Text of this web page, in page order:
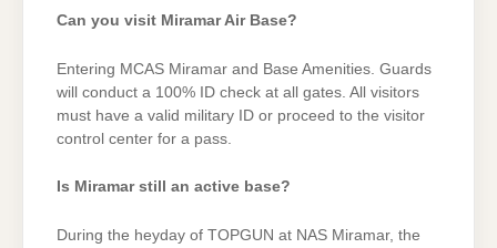
Can you visit Miramar Air Base?
Entering MCAS Miramar and Base Amenities. Guards
will conduct a 100% ID check at all gates. All visitors
must have a valid military ID or proceed to the visitor
control center for a pass.
Is Miramar still an active base?
During the heyday of TOPGUN at NAS Miramar, the